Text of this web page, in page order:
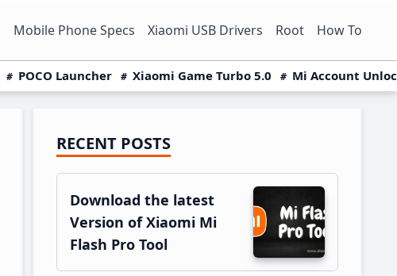
Mobile Phone Specs Xiaomi USB Drivers Root How To
POCO Launcher Xiaomi Game Turbo 5.0 Mi Account
Primary
Sidebar
RECENT POSTS
Download the latest
Version of Xiaomi Mi
Flash Pro Tool